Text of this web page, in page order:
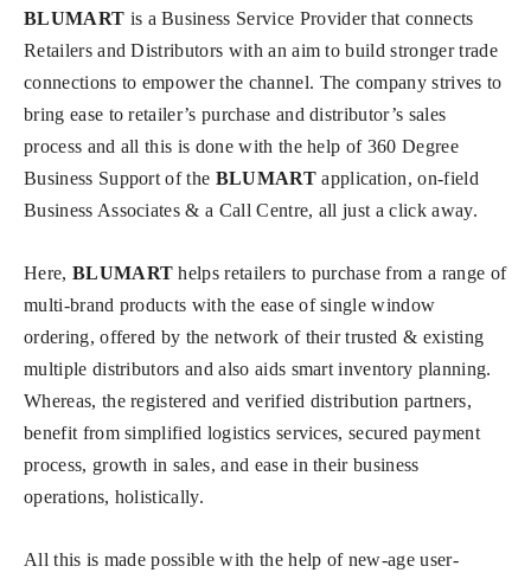
BLUMART is a Business Service Provider that connects
Retailers and Distributors with an aim to build stronger trade
connections to empower the channel. The company strives to
bring ease to retailer’s purchase and distributor’s sales
process and all this is done with the help of 360 Degree
Business Support of the BLUMARTapplication, on-field
Business Associates & a Call Centre, all just a click away.
Here, BLUMART helps retailers to purchase from a range of
multi-brand products with the ease of single window
ordering, offered by the network of their trusted & existing
multiple distributors and also aids smart inventory planning.
Whereas, the registered and verified distribution partners,
benefit from simplified logistics services, secured payment
process, growth in sales, and ease in their business
operations, holistically.
All this is made possible with the help of new-age user-